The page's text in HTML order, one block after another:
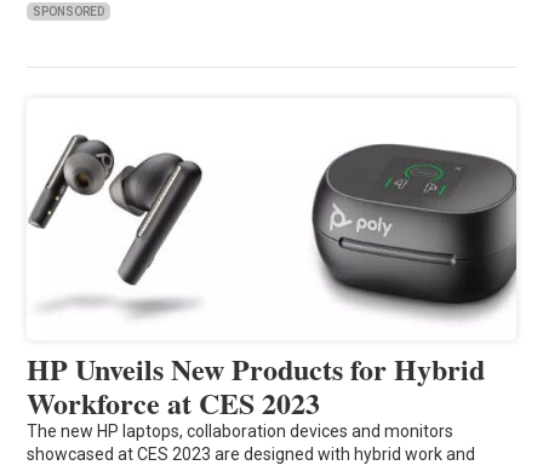
SPONSORED
HP Unveils New Products for Hybrid
Workforce at CES 2023
The new HP laptops, collaboration devices and monitors
showcased at CES 2023 are designed with hybrid work and